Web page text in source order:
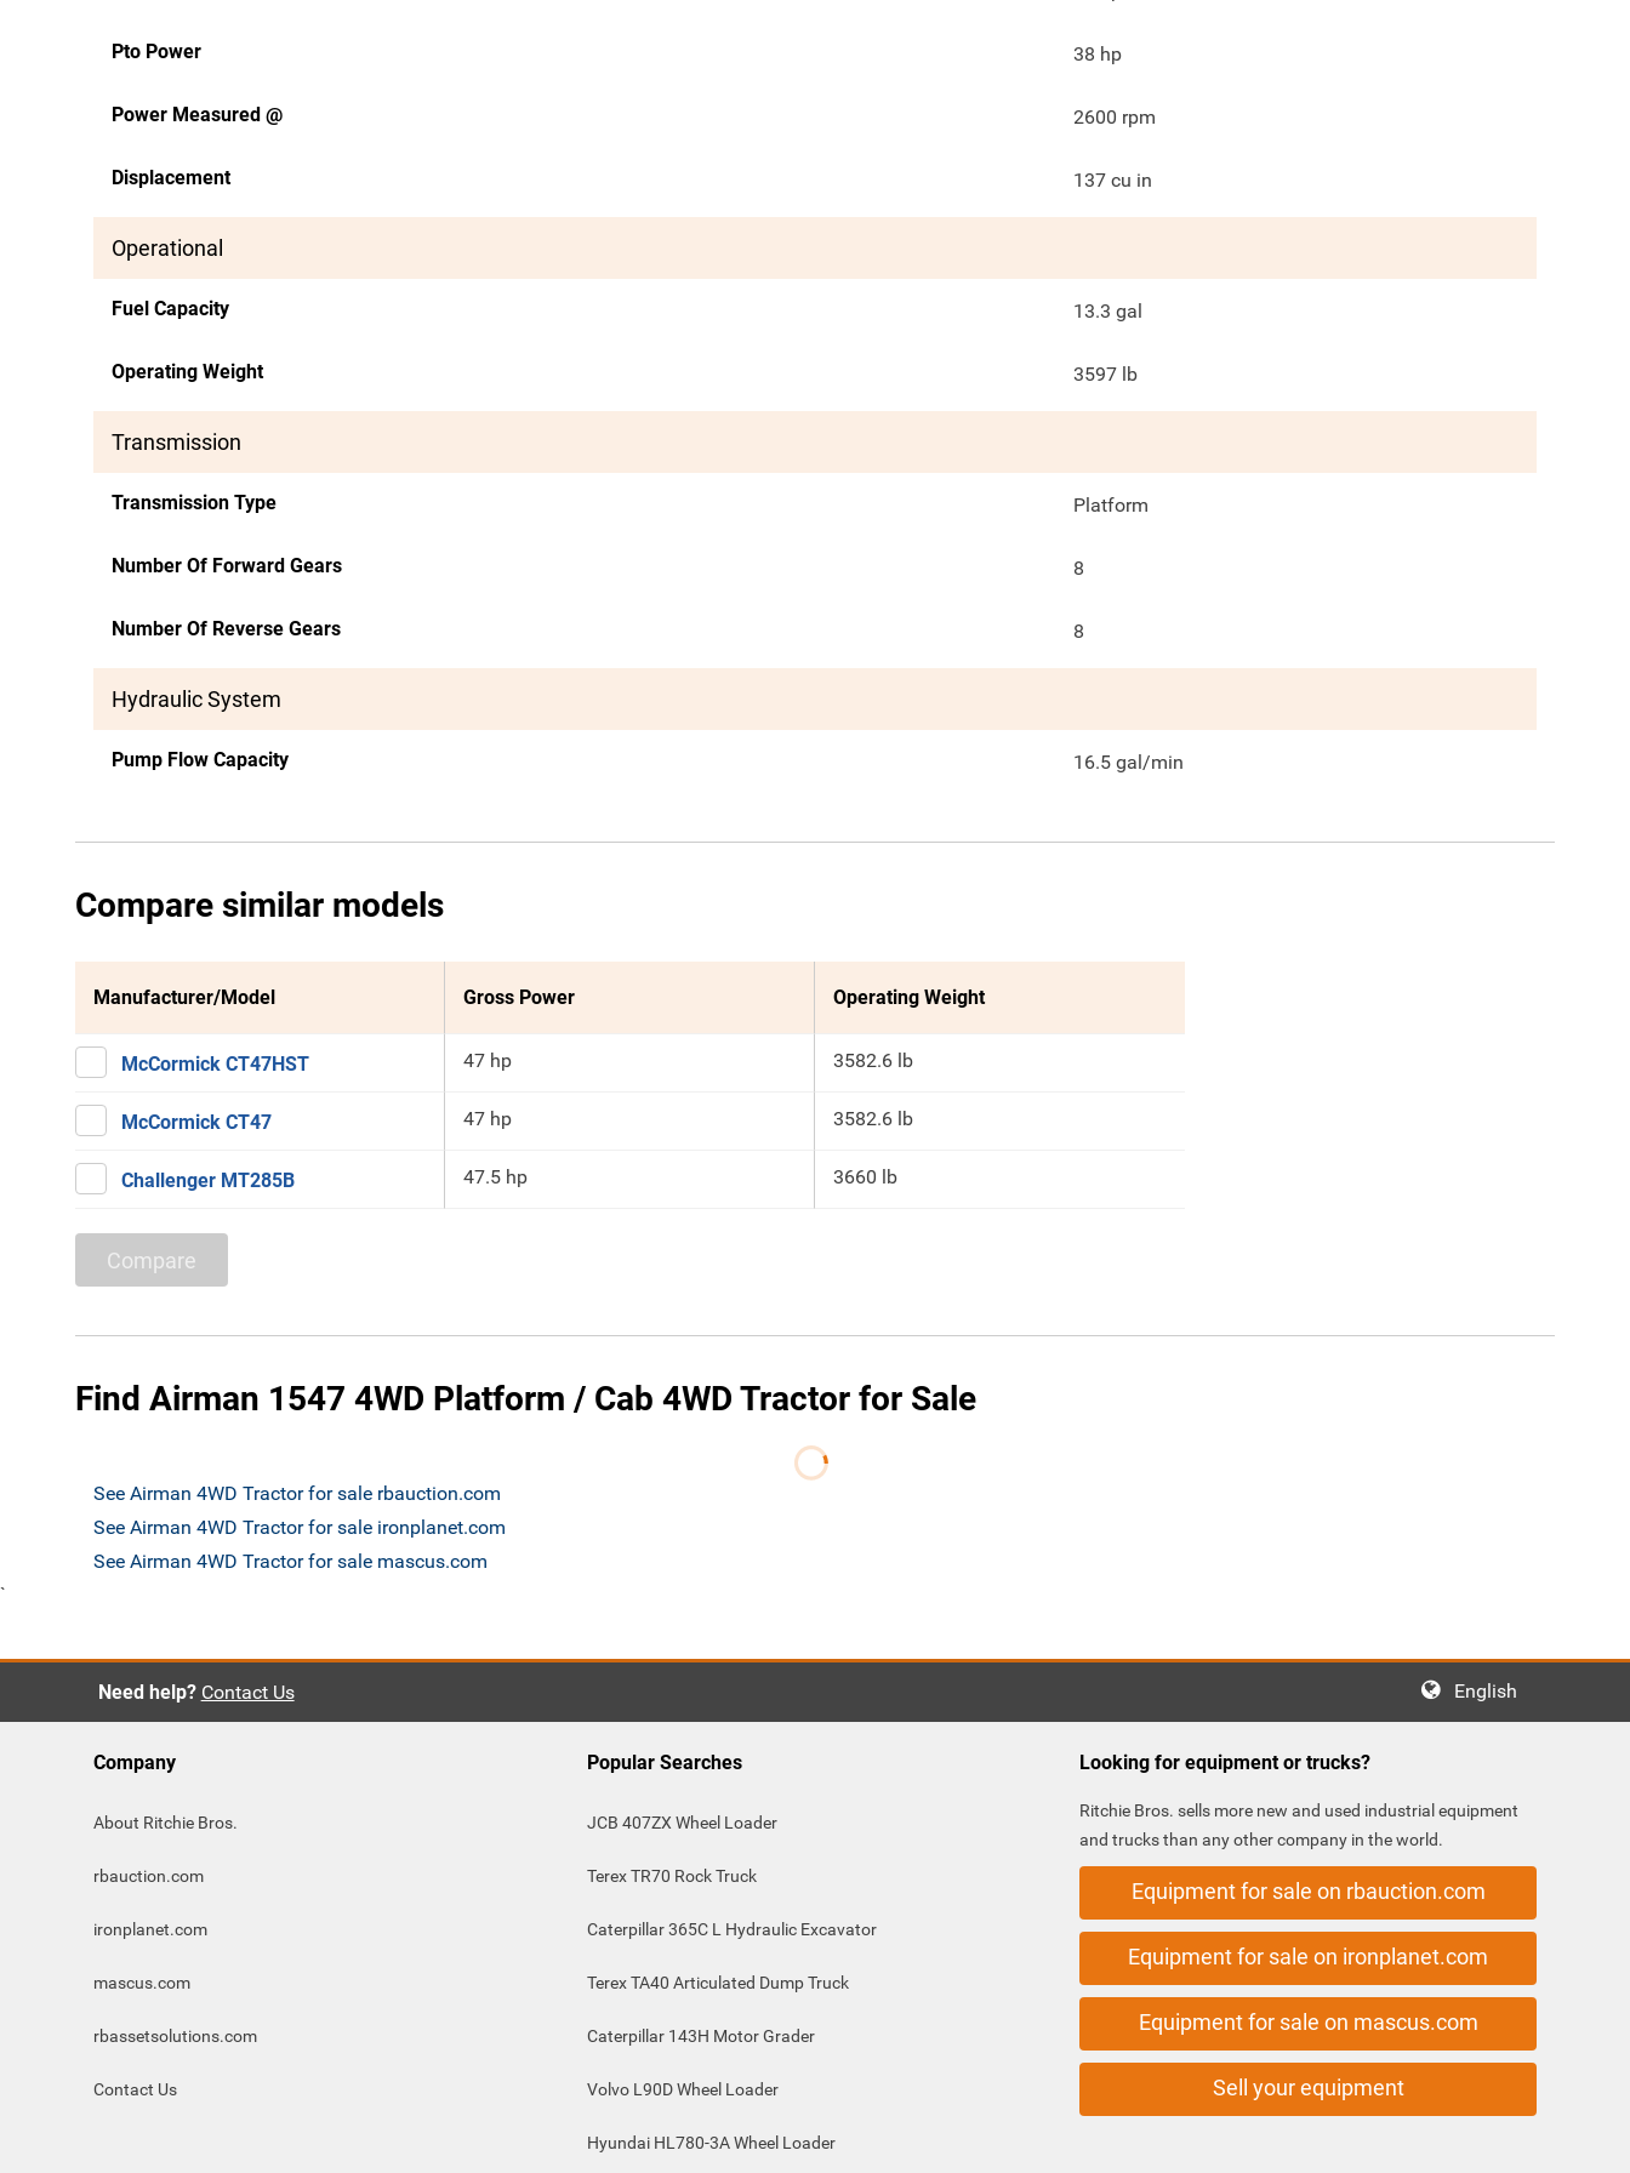
Pto Power 38 hp
Power Measured @ 2600 rpm
Displacement 137 cu in
Operational
Fuel Capacity 13.3 gal
Operating Weight 3597 lb
Transmission
Transmission Type Platform
Number Of Forward Gears 8
Number Of Reverse Gears 8
Hydraulic System
Pump Flow Capacity 16.5 gal/min
Compare similar models
Manufacturer/Model Gross Power Operating Weight
McCormick CT47HST 47 hp 3582.6 lb
McCormick CT47 47 hp 3582.6 lb
Challenger MT285B 47.5 hp 3660 lb
Compare
Find Airman 1547 4WD Platform / Cab 4WD Tractor for Sale
See Airman 4WD Tractor for sale rbauction.com
See Airman 4WD Tractor for sale ironplanet.com
See Airman 4WD Tractor for sale mascus.com
`
Need help? Contact Us English
Company
About Ritchie Bros.
rbauction.com
ironplanet.com
mascus.com
rbassetsolutions.com
Contact Us
Popular Searches
JCB 407ZX Wheel Loader
Terex TR70 Rock Truck
Caterpillar 365C L Hydraulic Excavator
Terex TA40 Articulated Dump Truck
Caterpillar 143H Motor Grader
Volvo L90D Wheel Loader
Hyundai HL780-3A Wheel Loader
Looking for equipment or trucks?
Ritchie Bros. sells more new and used industrial equipment
and trucks than any other company in the world.
Equipment for sale on rbauction.com
Equipment for sale on ironplanet.com
Equipment for sale on mascus.com
Sell your equipment